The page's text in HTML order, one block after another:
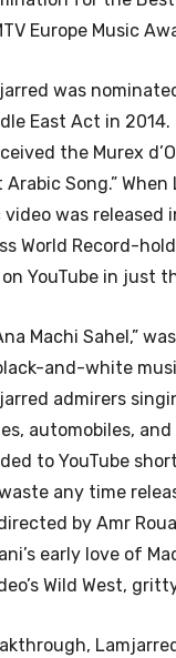
Europe Music
was
East Act in
the Murex
Song.” When
video was released
World Record-
YouTube in just
Machi Sahel,”
and-white
admirers
automobiles,
to YouTube
any time
by Amr
early love of
Wild West,